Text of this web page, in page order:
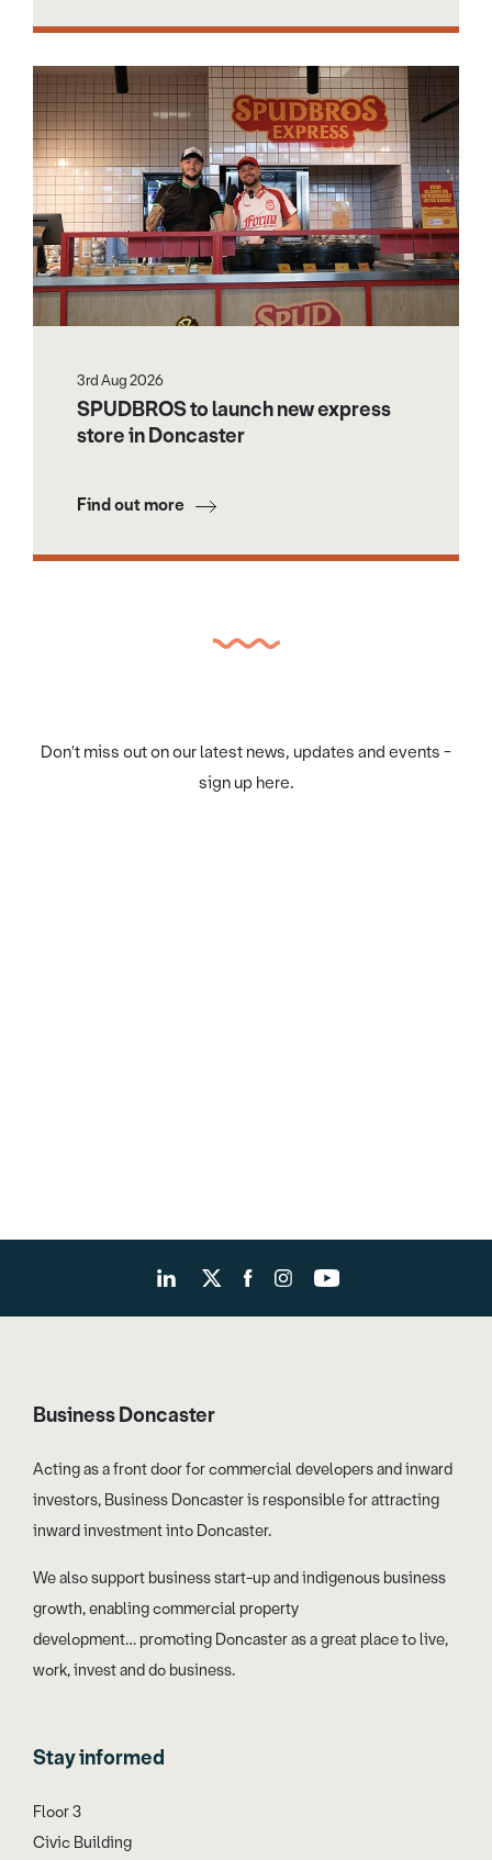
3rd Aug 2026
SPUDBROS to launch new express
store in Doncaster
Find out more
Don't miss out on our latest news, updates and events -
sign up here.
Business Doncaster
Acting as a front door for commercial developers and inward
investors, Business Doncaster is responsible for attracting
inward investment into Doncaster.
We also support business start-up and indigenous business
growth, enabling commercial property
development… promoting Doncaster as a great place to live,
work, invest and do business.
Stay informed
Floor 3
Civic Building